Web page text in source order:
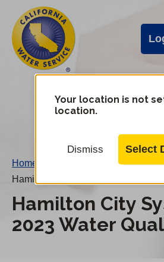
main
content
Cal
Water
Alerts
Cal
Water
Mobile
Your location is not
location.
Dismiss Select
Home
Hamilton City System 2023 Water
Hamilton City
2023 Water